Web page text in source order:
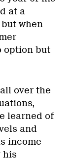
at a
when
option but
over the
learned of
and
income
his